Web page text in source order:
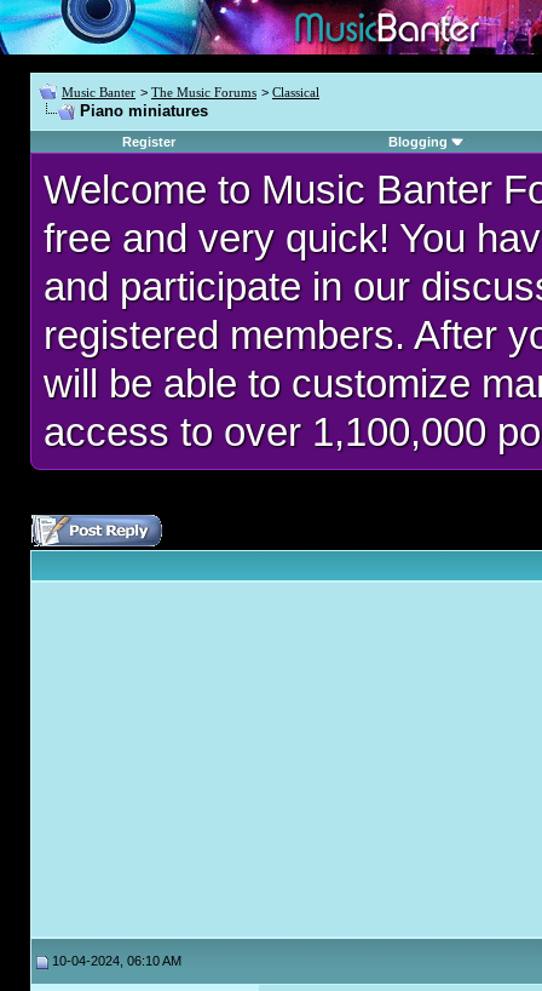
Music Banter > The Music Forums > Classical
Piano miniatures
Register Blogging
Welcome to Music Banter
free and very quick! You
and participate in our
registered members. After
will be able to customize
access to over 1,100,000
10-04-2024, 06:10 AM